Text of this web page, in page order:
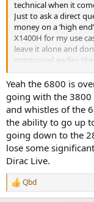
technical when it
Just to ask a direct
money on a ‘high
X1400H for my use
leave it alone and
mentioned earlier,
immediately is 4K/
changing.
14x12 square foot
AVR, using a PS5,
included audyssey
distances to my
setup as it stands,
speakers when I
hardware or wiring
Yeah the 6800 is
going with the 3800
and whistles of the
the ability to go up
going down to the
lose some
Dirac Live.
R
e
Qbd